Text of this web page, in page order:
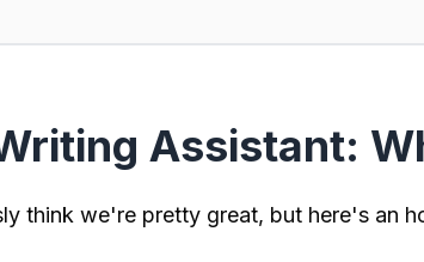
Assistant:
think we're pretty great, but here's an